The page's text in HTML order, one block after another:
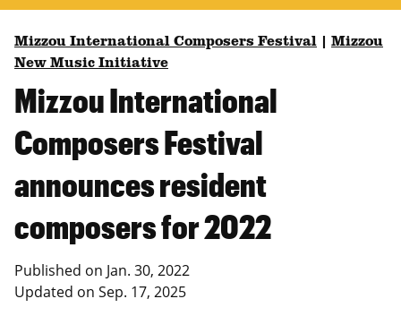
Mizzou International Composers Festival
Mizzou
New Music Initiative
Mizzou International
Composers Festival
announces resident
composers for 2022
Published on Jan. 30, 2022
Updated on Sep. 17, 2025